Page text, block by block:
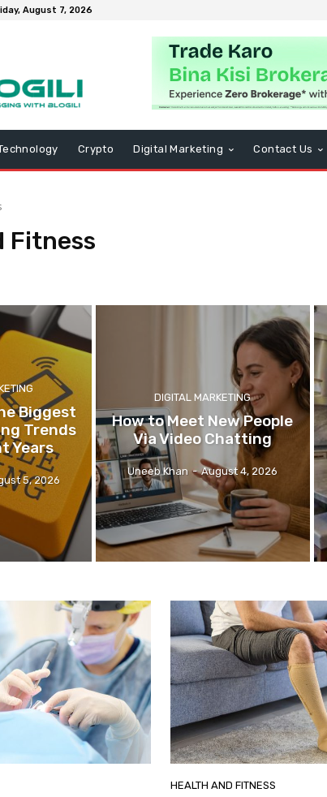
August 7, 2026
Crypto Digital Marketing Contact Us
Fitness
Biggest
Trends
Years
5, 2026
DIGITAL MARKETING
How to Meet New People
Via Video Chatting
Uneeb Khan - August 4, 2026
HEALTH AND FITNESS